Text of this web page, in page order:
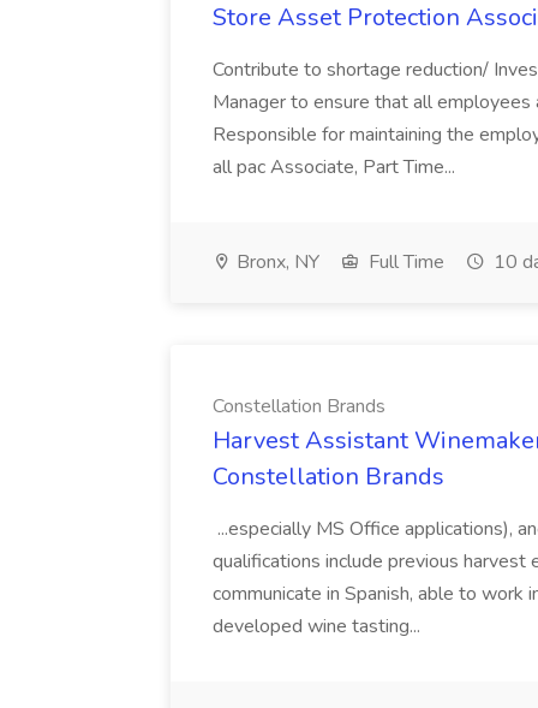
Store Asset Protection
Contribute to shortage reduction/
Manager to ensure that all
Responsible for maintaining the
all pac Associate, Part Time...
Bronx, NY Full Time 10
Constellation Brands
Harvest Assistant
Constellation Brands
...especially MS Office applications),
qualifications include previous
communicate in Spanish, able to
developed wine tasting...